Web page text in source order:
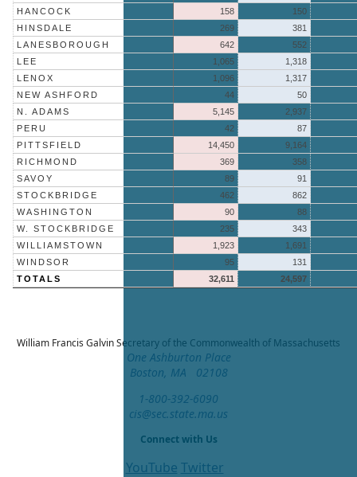
HANCOCK
158
150
HINSDALE
269
381
LANESBOROUGH
642
552
LEE
1,065
1,318
LENOX
1,096
1,317
NEW ASHFORD
44
50
N. ADAMS
5,145
2,937
PERU
42
87
PITTSFIELD
14,450
9,164
RICHMOND
369
358
SAVOY
89
91
STOCKBRIDGE
462
862
WASHINGTON
90
88
W. STOCKBRIDGE
235
343
WILLIAMSTOWN
1,923
1,691
WINDSOR
95
131
TOTALS
32,611 24,597
William Francis GalvinSecretary of the Commonwealth of Massachusetts
One Ashburton Place
Boston, MA 02108
1-800-392-6090
cis@sec.state.ma.us
Connect with Us
YouTube Twitter